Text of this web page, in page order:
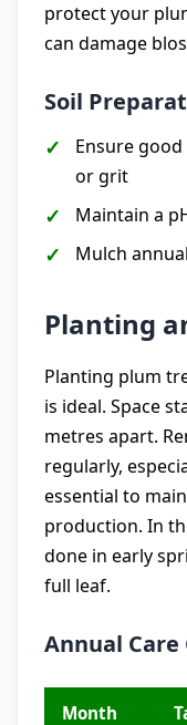
protect your
can damage
Soil
Ensure
or grit
Maintain a
Mulch
Planting
Planting plum
is ideal. Space
metres apart.
regularly,
essential to
production. In
done in early
full leaf.
Annual Care
Month